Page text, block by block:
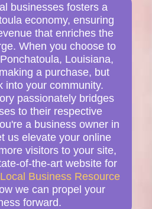
businesses fosters a
economy, ensuring
that enriches the
When you choose to
Louisiana,
a purchase, but
into your community.
passionately bridges
to their respective
a business owner in
us elevate your online
visitors to your site,
of-the-art website for
Local Business Resource
we can propel your
forward.